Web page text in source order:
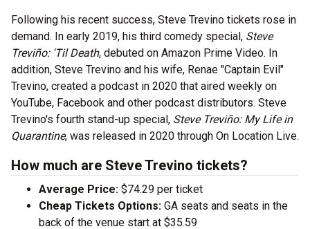
Following his recent success, Steve Trevino tickets rose in
demand. In early 2019, his third comedy special, Steve
Treviño: 'Til Death, debuted on Amazon Prime Video. In
addition, Steve Trevino and his wife, Renae "Captain Evil"
Trevino, created a podcast in 2020 that aired weekly on
YouTube, Facebook and other podcast distributors. Steve
Trevino's fourth stand-up special, Steve Treviño: My Life in
Quarantine, was released in 2020 through On Location Live.
How much are Steve Trevino tickets?
Average Price: $74.29 per ticket
Cheap Tickets Options: GA seats and seats in the
back of the venue start at $35.59